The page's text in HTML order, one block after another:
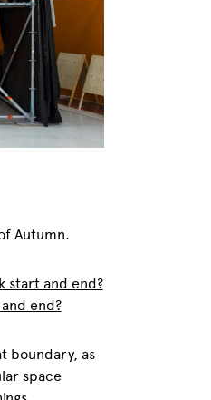
Autumn.
start and end?
end?
boundary, as
space